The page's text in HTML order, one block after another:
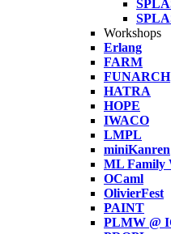
Workshops
Erlang
FARM
FUNARCH
HATRA
HOPE
IWACO
LMPL
miniKanren
ML Family
OCaml
OlivierFest
PAINT
PLMW @